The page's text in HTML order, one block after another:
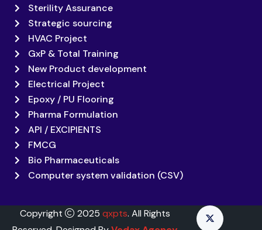
Sterility Assurance
Strategic sourcing
HVAC Project
GxP & Total Training
New Product development
Electrical Project
Epoxy / PU Flooring
Pharma Formulation
API / EXCIPIENTS
FMCG
Bio Pharmaceuticals
Computer system validation (CSV)
Copyright 2025 qxpts. All Rights